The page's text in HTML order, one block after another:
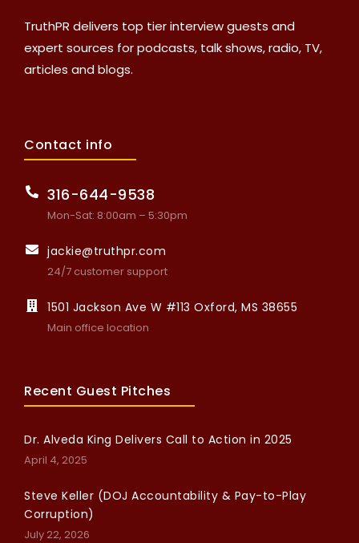
TruthPR delivers top tier interview guests and
expert sources for podcasts, talk shows, radio, TV,
articles and blogs.
Contact info
316-644-9538
Mon-Sat: 8:00am – 5:30pm
jackie@truthpr.com
24/7 customer support
1501 Jackson Ave W #113 Oxford, MS 38655
Main office location
Recent Guest Pitches
Dr. Alveda King Delivers Call to Action in 2025
April 4, 2025
Steve Keller (DOJ Accountability & Pay-to-Play
Corruption)
July 22, 2026